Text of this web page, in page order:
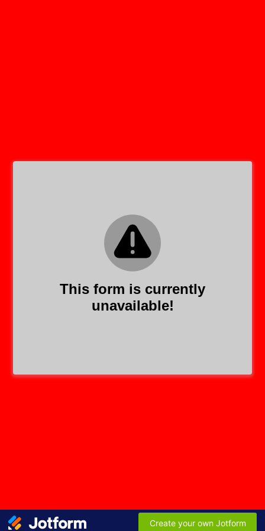
This form is currently
unavailable!
Create your own Jotform